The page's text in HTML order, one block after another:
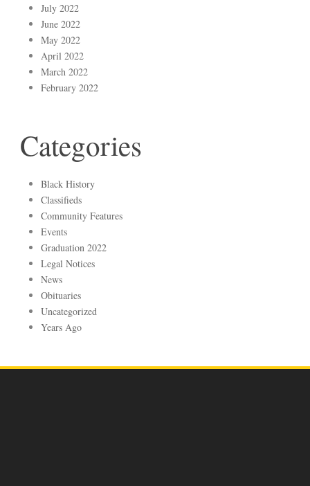
July 2022
June 2022
May 2022
April 2022
March 2022
February 2022
Categories
Black History
Classifieds
Community Features
Events
Graduation 2022
Legal Notices
News
Obituaries
Uncategorized
Years Ago